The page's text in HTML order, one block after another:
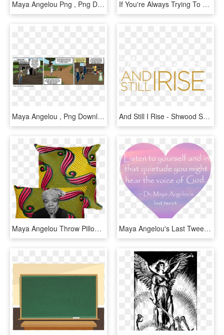
Maya Angelou Png , Png Download - Shirt, Transparent Png If You're Always Trying To Be Normal, You'll Never - Punxsutawney Phil, HD Png Download
Maya Angelou , Png Download - Cartoon, Transparent Png And Still I Rise - Shwood Sunglasses, HD Png Download
Maya Angelou Throw Pillow - Cushion, HD Png Download Maya Angelou's Last Tweet , Png Download - Maya Angelou Kid Poems, Transparent Png